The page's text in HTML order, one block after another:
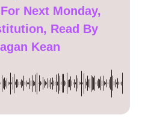
Next Monday,
Read By
Kean